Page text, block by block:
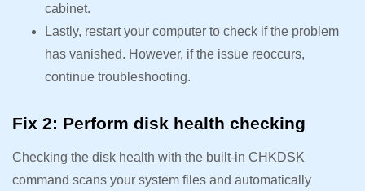
cabinet.
Lastly, restart your computer to check if the problem
has vanished. However, if the issue reoccurs,
continue troubleshooting.
Fix 2: Perform disk health checking
Checking the disk health with the built-in CHKDSK
command scans your system files and automatically